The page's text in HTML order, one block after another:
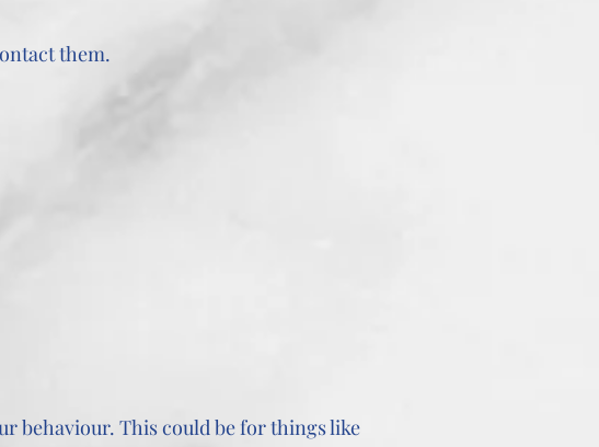
them.
behaviour. This could be for things like